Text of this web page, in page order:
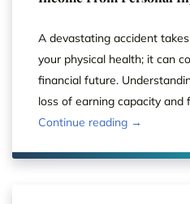
A devastating accident
your physical health; it can
financial future.
loss of earning capacity and
Continue reading →